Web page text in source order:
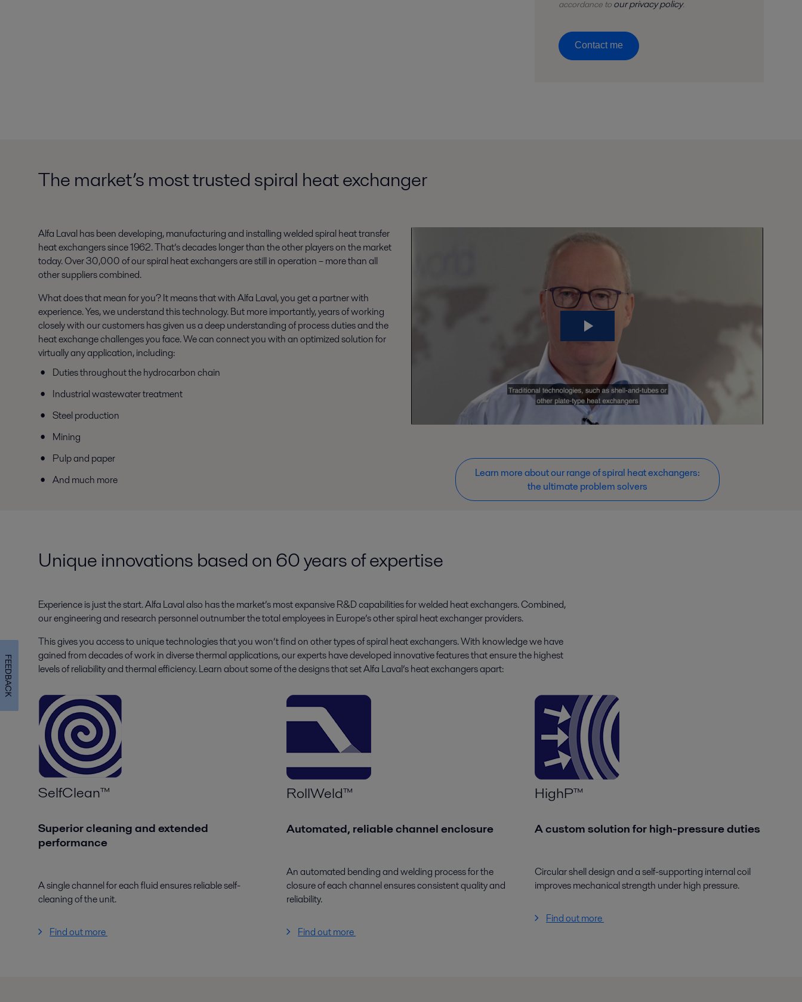
accordance to our privacy policy.
Contact me
The market’s most trusted spiral heat exchanger
Alfa Laval has been developing, manufacturing and installing welded spiral heat transfer
heat exchangers since 1962. That’s decades longer than the other players on the market
today. Over 30,000 of our spiral heat exchangers are still in operation – more than all
other suppliers combined.
What does that mean for you? It means that with Alfa Laval, you get a partner with
experience. Yes, we understand this technology. But more importantly, years of working
closely with our customers has given us a deep understanding of process duties and the
heat exchange challenges you face. We can connect you with an optimized solution for
virtually any application, including:
Duties throughout the hydrocarbon chain
Industrial wastewater treatment
Steel production
Mining
Pulp and paper
And much more
Learn more about our range of spiral heat exchangers:
the ultimate problem solvers
Unique innovations based on 60 years of expertise
Experience is just the start. Alfa Laval also has the market’s most expansive R&D capabilities for welded heat exchangers. Combined,
our engineering and research personnel outnumber the total employees in Europe’s other spiral heat exchanger providers.
This gives you access to unique technologies that you won’t find on other types of spiral heat exchangers. With knowledge we have
gained from decades of work in diverse thermal applications, our experts have developed innovative features that ensure the highest
levels of reliability and thermal efficiency. Learn about some of the designs that set Alfa Laval’s heat exchangers apart:
SelfClean™
Superior cleaning and extended
performance
A single channel for each fluid ensures reliable self-
cleaning of the unit.
Find out more
RollWeld™
Automated, reliable channel enclosure
An automated bending and welding process for the
closure of each channel ensures consistent quality and
reliability.
Find out more
HighP™
A custom solution for high-pressure duties
Circular shell design and a self-supporting internal coil
improves mechanical strength under high pressure.
Find out more
FEEDBACK